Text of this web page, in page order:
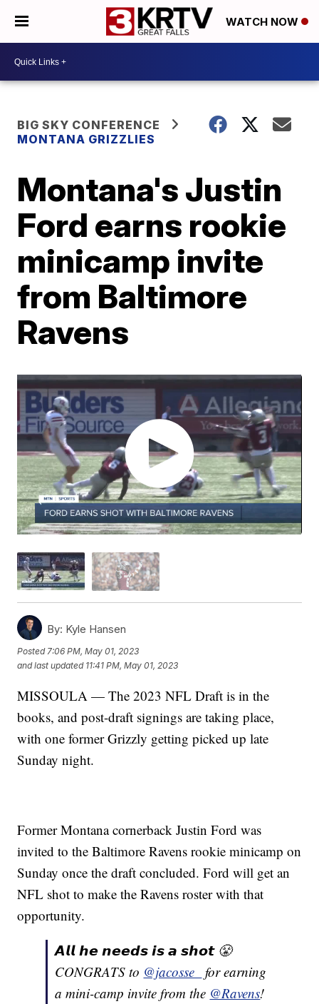
WATCH NOW
BIG SKY CONFERENCE
MONTANA GRIZZLIES
Montana's Justin
Ford earns rookie
minicamp invite
from Baltimore
Ravens
By: Kyle Hansen
Posted7:06 PM, May 01, 2023
and last updated 11:41 PM, May 01, 2023
MISSOULA — The 2023 NFL Draft is in the
books, and post-draft signings are taking place,
with one former Grizzly getting picked up late
Sunday night.
Former Montana cornerback Justin Ford was
invited to the Baltimore Ravens rookie minicamp on
Sunday once the draft concluded. Ford will get an
NFL shot to make the Ravens roster with that
opportunity.
𝘼𝙡𝙡 𝙝𝙚 𝙣𝙚𝙚𝙙𝙨 𝙞𝙨 𝙖 𝙨𝙝𝙤𝙩 😤
CONGRATS to @jacosse_ for earning
a mini-camp invite from the @Ravens!